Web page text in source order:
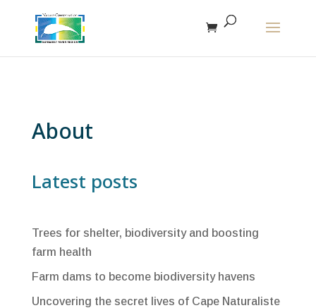
About
Latest posts
Trees for shelter, biodiversity and boosting
farm health
Farm dams to become biodiversity havens
Uncovering the secret lives of Cape Naturaliste